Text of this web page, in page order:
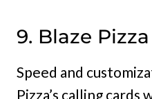
9. Blaze Pizza
Speed and
Pizza’s calling